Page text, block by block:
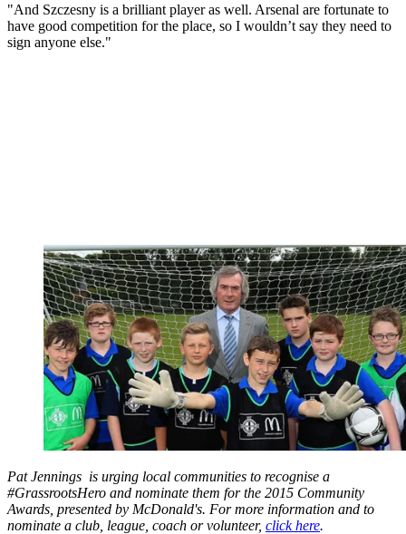
"And Szczesny is a brilliant player as well. Arsenal are fortunate to
have good competition for the place, so I wouldn’t say they need to
sign anyone else."
Pat Jennings is urging local communities to recognise a
#GrassrootsHero and nominate them for the 2015 Community
Awards, presented by McDonald's. For more information and to
nominate a club, league, coach or volunteer, click here.